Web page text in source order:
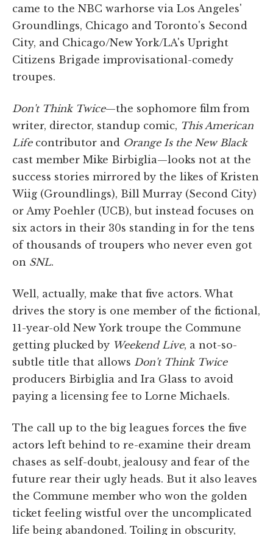
came to the NBC warhorse via Los Angeles'
Groundlings, Chicago and Toronto's Second
City, and Chicago/New York/LA's Upright
Citizens Brigade improvisational-comedy
troupes.
Don't Think Twice—the sophomore film from
writer, director, standup comic, This American
Lifecontributor and Orange Is the New Black
cast member Mike Birbiglia—looks not at the
success stories mirrored by the likes of Kristen
Wiig (Groundlings), Bill Murray (Second City)
or Amy Poehler (UCB), but instead focuses on
six actors in their 30s standing in for the tens
of thousands of troupers who never even got
on SNL.
Well, actually, make that five actors. What
drives the story is one member of the fictional,
11-year-old New York troupe the Commune
getting plucked by Weekend Live, a not-so-
subtle title that allows Don't Think Twice
producers Birbiglia and Ira Glass to avoid
paying a licensing fee to Lorne Michaels.
The call up to the big leagues forces the five
actors left behind to re-examine their dream
chases as self-doubt, jealousy and fear of the
future rear their ugly heads. But it also leaves
the Commune member who won the golden
ticket feeling wistful over the uncomplicated
life being abandoned. Toiling in obscurity,